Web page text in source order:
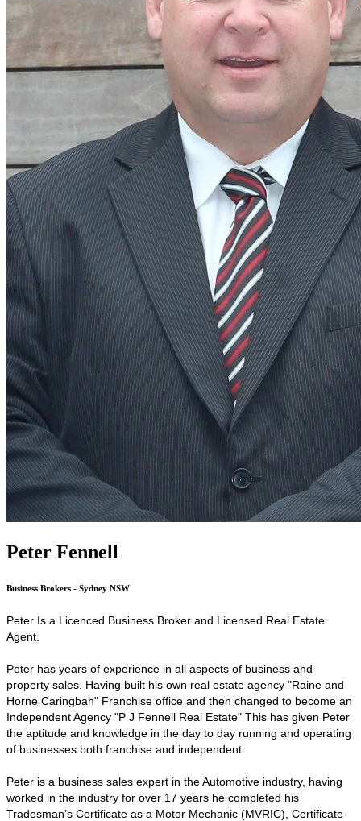
Peter Fennell
Business Brokers - Sydney NSW
Peter Is a Licenced Business Broker and Licensed Real Estate
Agent.
Peter has years of experience in all aspects of business and
property sales. Having built his own real estate agency "Raine and
Horne Caringbah" Franchise office and then changed to become an
Independent Agency "P J Fennell Real Estate" This has given Peter
the aptitude and knowledge in the day to day running and operating
of businesses both franchise and independent.
Peter is a business sales expert in the Automotive industry, having
worked in the industry for over 17 years he completed his
Tradesman’s Certificate as a Motor Mechanic (MVRIC), Certificate